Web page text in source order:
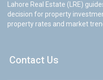
Lahore Real Estate (LRE)
decision for property
property rates and market
Contact Us